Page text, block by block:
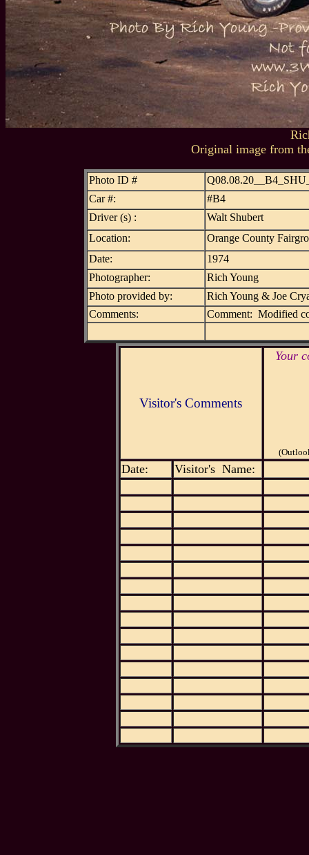
Original image from
Photo ID #
Car #:
#B4
Driver (s) :
Walt Shubert
Location:
Orange County
Date:
1974
Photographer:
Rich Young
Photo provided by:
Rich Young & Joe
Comments:
Comment: Modified
Visitor's Comments
Your
Date: Visitor's Name: